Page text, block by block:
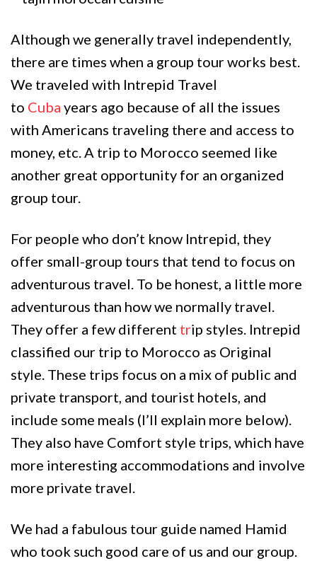
Although we generally travel independently,
there are times when a group tour works best.
We traveled with Intrepid Travel
to Cuba years ago because of all the issues
with Americans traveling there and access to
money, etc. A trip to Morocco seemed like
another great opportunity for an organized
group tour.
For people who don’t know Intrepid, they
offer small-group tours that tend to focus on
adventurous travel. To be honest, a little more
adventurous than how we normally travel.
They offer a few different trip styles. Intrepid
classified our trip to Morocco as Original
style. These trips focus on a mix of public and
private transport, and tourist hotels, and
include some meals (I’ll explain more below).
They also have Comfort style trips, which have
more interesting accommodations and involve
more private travel.
We had a fabulous tour guide named Hamid
who took such good care of us and our group.